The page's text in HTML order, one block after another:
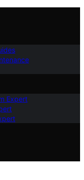
Expert